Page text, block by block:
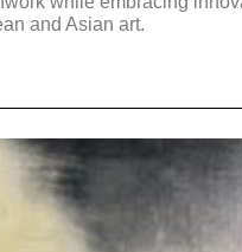
and Asian art.